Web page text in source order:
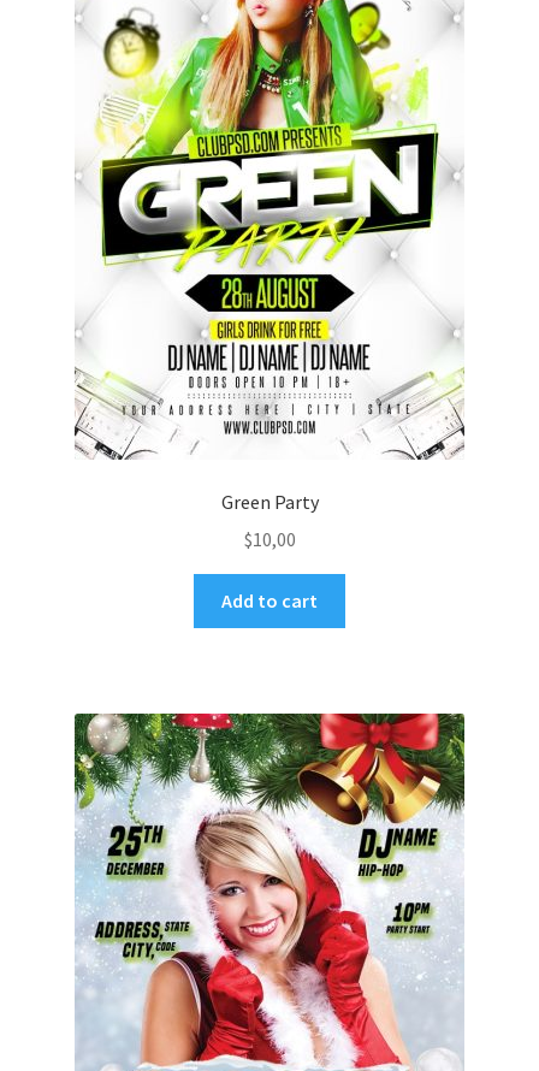
Green Party
$10,00
Add to cart